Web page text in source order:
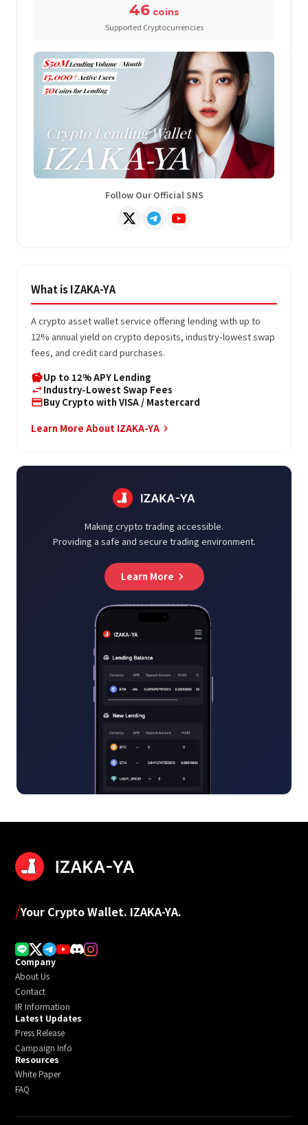
46coins
Supported Cryptocurrencies
Follow Our Official SNS
What is IZAKA-YA
A crypto asset wallet service offering lending with up to
12% annual yield on crypto deposits, industry-lowest swap
fees, and credit card purchases.
savingsUp to 12% APY Lending
swap_horizIndustry-Lowest Swap Fees
credit_cardBuy Crypto with VISA / Mastercard
Learn More About IZAKA-YA keyboard_arrow_right
Making crypto trading accessible.
Providing a safe and secure trading environment.
Learn More keyboard_arrow_right
/Your Crypto Wallet. IZAKA-YA.
Company
About Us
Contact
IR Information
Latest Updates
Press Release
Campaign Info
Resources
White Paper
FAQ